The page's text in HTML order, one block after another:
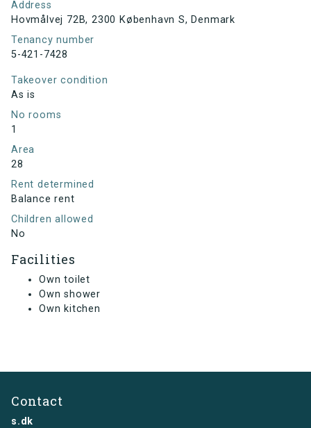
Address
Hovmålvej 72B, 2300 København S, Denmark
Tenancy number
5-421-7428
Takeover condition
As is
No rooms
1
Area
28
Rent determined
Balance rent
Children allowed
No
Facilities
Own toilet
Own shower
Own kitchen
Contact
s.dk